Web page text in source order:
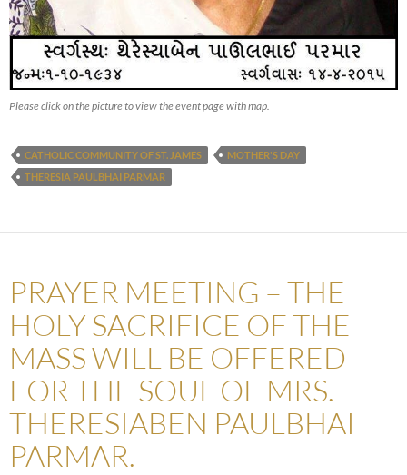
Please click on the picture to view the event page with map.
CATHOLIC COMMUNITY OF ST. JAMES
MOTHER'S DAY
THERESIA PAULBHAI PARMAR
PRAYER MEETING – THE
HOLY SACRIFICE OF THE
MASS WILL BE OFFERED
FOR THE SOUL OF MRS.
THERESIABEN PAULBHAI
PARMAR.